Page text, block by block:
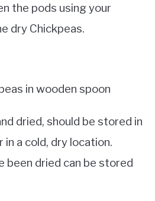
the pods using your
dry Chickpeas.
dried, should be stored in
a cold, dry location.
been dried can be stored